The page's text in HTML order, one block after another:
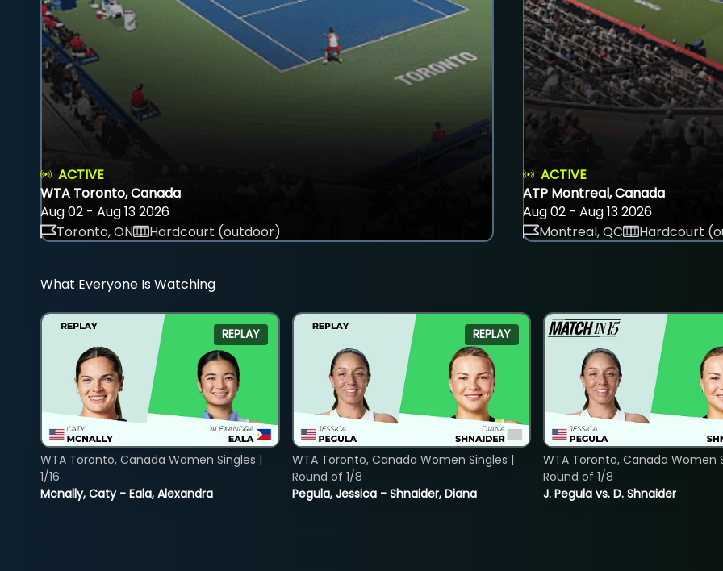
ACTIVE
WTA Toronto, Canada
Aug 02 - Aug 13 2026
Toronto, ON
Hardcourt (outdoor)
ACTIVE
ATP Montreal, Canada
Aug 02 - Aug 13 2026
Montreal, QC
Hardcourt
What Everyone Is Watching
REPLAY
Mcnally, Caty - Eala, Alexandra
WTA Toronto, Canada Women Singles |
1/16
REPLAY
Pegula, Jessica - Shnaider, Diana
WTA Toronto, Canada Women Singles |
Round of 1/8
J. Pegula vs. D. Shnaider
WTA Toronto, Canada Women
Round of 1/8